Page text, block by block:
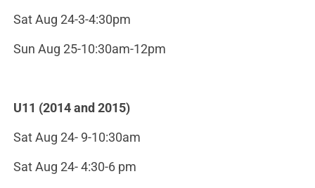
Sat Aug 24-3-4:30pm
Sun Aug 25-10:30am-12pm
U11 (2014 and 2015)
Sat Aug 24- 9-10:30am
Sat Aug 24- 4:30-6 pm